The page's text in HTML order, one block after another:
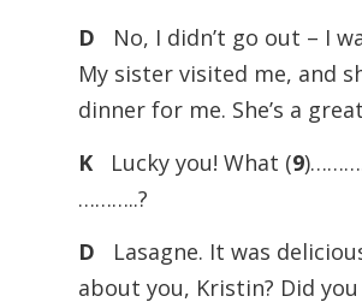
D No, I didn’t go out – I
My sister visited me, and
dinner for me. She’s a
K
Lucky you! What (9
………..?
D Lasagne. It was
about you, Kristin? Did you